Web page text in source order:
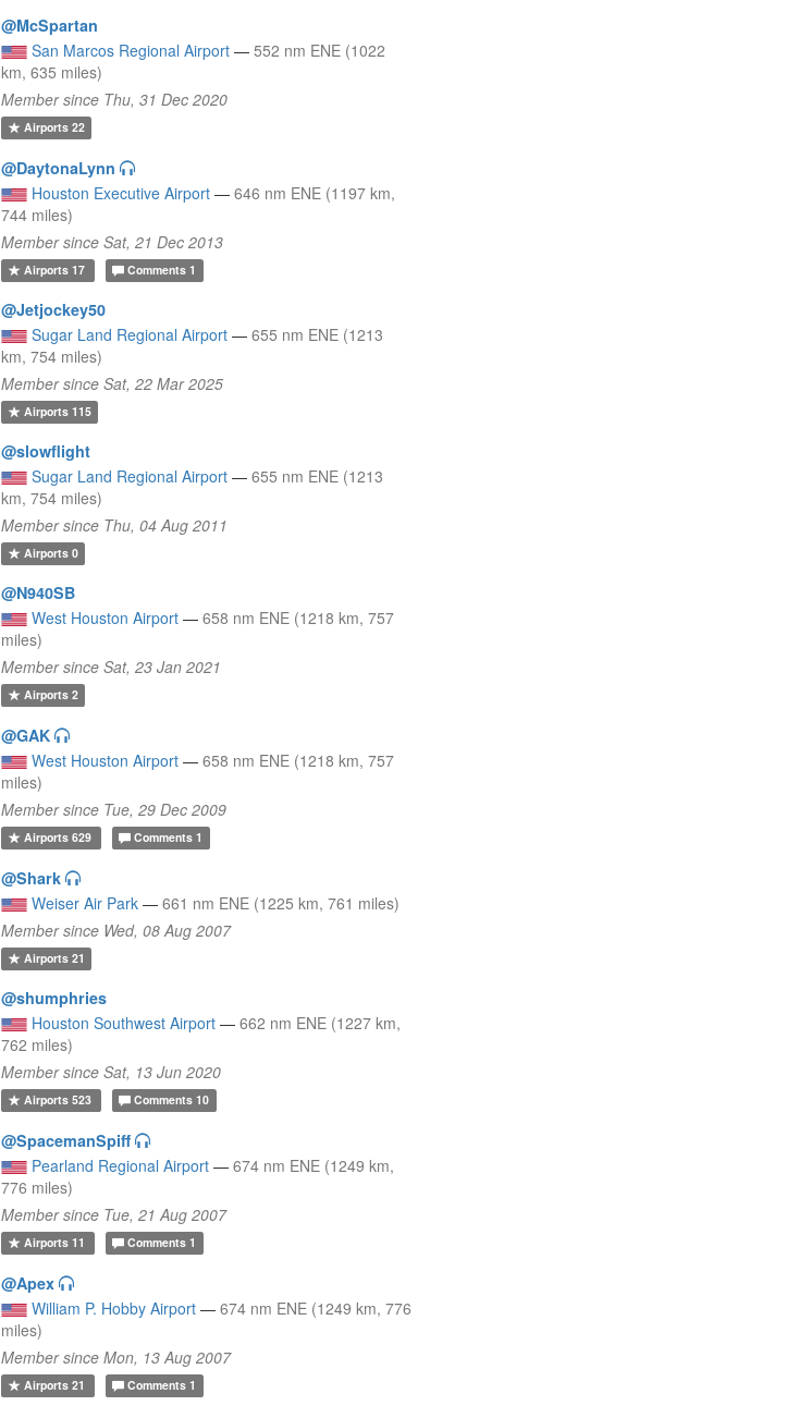
@McSpartan
San Marcos Regional Airport — 552 nm ENE (1022
km, 635 miles)
Member since Thu, 31 Dec 2020
Airports22
@DaytonaLynn
Houston Executive Airport — 646 nm ENE (1197 km,
744 miles)
Member since Sat, 21 Dec 2013
Airports17 Comments 1
@Jetjockey50
Sugar Land Regional Airport — 655 nm ENE (1213
km, 754 miles)
Member since Sat, 22 Mar 2025
Airports115
@slowflight
Sugar Land Regional Airport — 655 nm ENE (1213
km, 754 miles)
Member since Thu, 04 Aug 2011
Airports0
@N940SB
West Houston Airport — 658 nm ENE (1218 km, 757
miles)
Member since Sat, 23 Jan 2021
Airports2
@GAK
West Houston Airport — 658 nm ENE (1218 km, 757
miles)
Member since Tue, 29 Dec 2009
Airports629 Comments 1
@Shark
Weiser Air Park — 661 nm ENE (1225 km, 761 miles)
Member since Wed, 08 Aug 2007
Airports21
@shumphries
Houston Southwest Airport — 662 nm ENE (1227 km,
762 miles)
Member since Sat, 13 Jun 2020
Airports523 Comments 10
@SpacemanSpiff
Pearland Regional Airport — 674 nm ENE (1249 km,
776 miles)
Member since Tue, 21 Aug 2007
Airports11 Comments 1
@Apex
William P. Hobby Airport — 674 nm ENE (1249 km, 776
miles)
Member since Mon, 13 Aug 2007
Airports21 Comments 1